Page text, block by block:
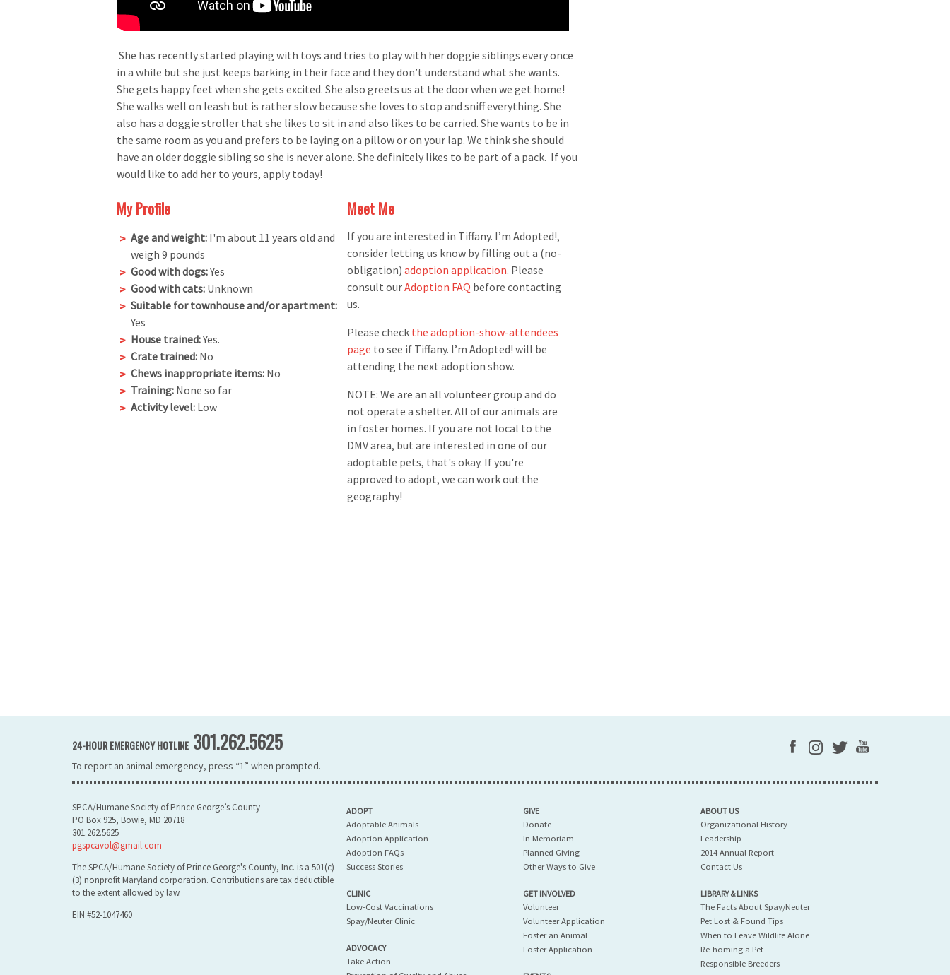
She has recently started playing with toys and tries to play with her doggie siblings every once
in a while but she just keeps barking in their face and they don’t understand what she wants.
She gets happy feet when she gets excited. She also greets us at the door when we get home!
She walks well on leash but is rather slow because she loves to stop and sniff everything. She
also has a doggie stroller that she likes to sit in and also likes to be carried. She wants to be in
the same room as you and prefers to be laying on a pillow or on your lap. We think she should
have an older doggie sibling so she is never alone. She definitely likes to be part of a pack. If you
would like to add her to yours, apply today!
My Profile
Age and weight: I'm about 11 years old and
weigh 9 pounds
Good with dogs:Yes
Good with cats: Unknown
Suitable for townhouse and/or apartment:
Yes
House trained:Yes.
Crate trained: No
Chews inappropriate items: No
Training: None so far
Activity level: Low
Meet Me
If you are interested in Tiffany. I’m Adopted!,
consider letting us know by filling out a (no-
obligation) adoption application. Please
consult ourAdoption FAQ before contacting
us.
Please check the adoption-show-attendees
page to see if Tiffany. I’m Adopted! will be
attending the next adoption show.
NOTE: We are an all volunteer group and do
not operate a shelter. All of our animals are
in foster homes. If you are not local to the
DMV area, but are interested in one of our
adoptable pets, that's okay. If you're
approved to adopt, we can work out the
geography!
24-HOUR EMERGENCY HOTLINE 301.262.5625
To report an animal emergency, press “1” when prompted.
SPCA/Humane Society of Prince George’s County
PO Box 925, Bowie, MD 20718
301.262.5625
pgspcavol@gmail.com
The SPCA/Humane Society of Prince George's County, Inc. is a 501(c)
(3) nonprofit Maryland corporation. Contributions are tax deductible
to the extent allowed by law.
EIN #52-1047460
ADOPT
Adoptable Animals
Adoption Application
Adoption FAQs
Success Stories
CLINIC
Low-Cost Vaccinations
Spay/Neuter Clinic
ADVOCACY
Take Action
GIVE
Donate
In Memoriam
Planned Giving
Other Ways to Give
GET INVOLVED
Volunteer
Volunteer Application
Foster an Animal
Foster Application
ABOUT US
Organizational History
Leadership
2014 Annual Report
Contact Us
LIBRARY & LINKS
The Facts About Spay/Neuter
Pet Lost & Found Tips
When to Leave Wildlife Alone
Re-homing a Pet
Responsible Breeders